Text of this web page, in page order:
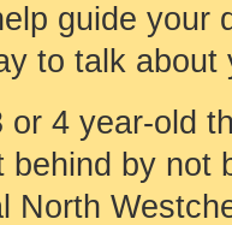
guide your
to talk about
or 4 year-old
behind by
North